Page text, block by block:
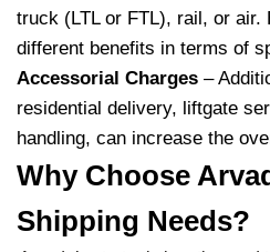
truck (LTL or FTL), rail, or air.
different benefits in terms of
Accessorial Charges –
residential delivery, liftgate
handling, can increase the
Why Choose
Shipping Needs?